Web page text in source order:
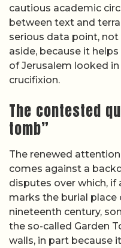
cautious academic
between text and
serious data point,
aside, because it
of Jerusalem looked
crucifixion.
The contested
tomb”
The renewed
comes against a
disputes over which, if
marks the burial place
nineteenth century,
the so-called Garden
walls, in part because